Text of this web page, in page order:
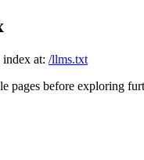
index at: /llms.txt
pages before exploring